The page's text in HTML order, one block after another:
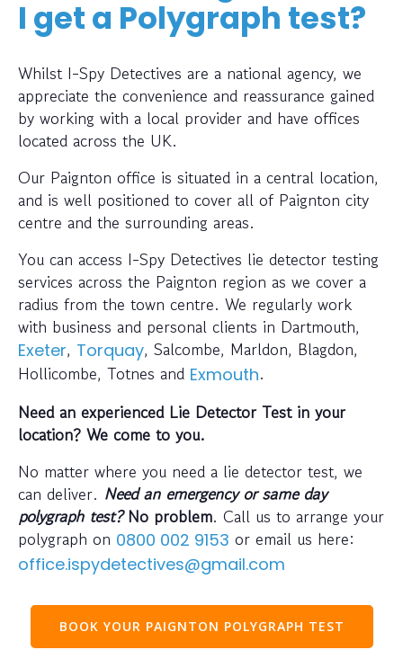
I get a Polygraph test?
Whilst I-Spy Detectives are a national agency, we
appreciate the convenience and reassurance gained
by working with a local provider and have offices
located across the UK.
Our Paignton office is situated in a central location,
and is well positioned to cover all of Paignton city
centre and the surrounding areas.
You can access I-Spy Detectives lie detector testing
services across the Paignton region as we cover a
radius from the town centre. We regularly work
with business and personal clients in Dartmouth,
Exeter, Torquay, Salcombe, Marldon, Blagdon,
Hollicombe, Totnes and Exmouth.
Need an experienced Lie Detector Test in your
location? We come to you.
No matter where you need a lie detector test, we
can deliver. Need an emergency or same day
polygraph test?No problem. Call us to arrange your
polygraph on 0800 002 9153 or email us here:
office.ispydetectives@gmail.com
BOOK YOUR PAIGNTON POLYGRAPH TEST